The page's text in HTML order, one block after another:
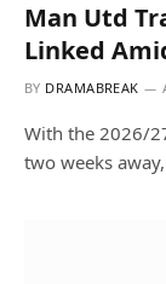
Man Utd
Linked
BY DRAMABREAK
With the 2026/
two weeks